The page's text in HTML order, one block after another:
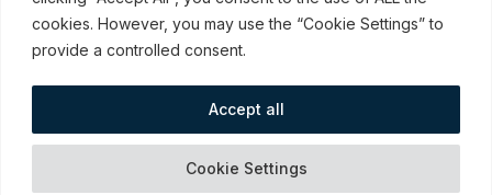
cookies. However, you may use the “Cookie Settings” to
provide a controlled consent.
Cookie Settings
Accept all
Subscribe to our communications
Terms and Conditions
of Use